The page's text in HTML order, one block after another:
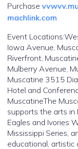
Purchase
machlink.com
Event
Iowa Avenue,
Riverfront,
Mulberry Avenue,
Muscatine 3515
Hotel and
MuscatineThe
supports the arts in
Eagles and Ivories
Mississippi Series,
educational, artistic